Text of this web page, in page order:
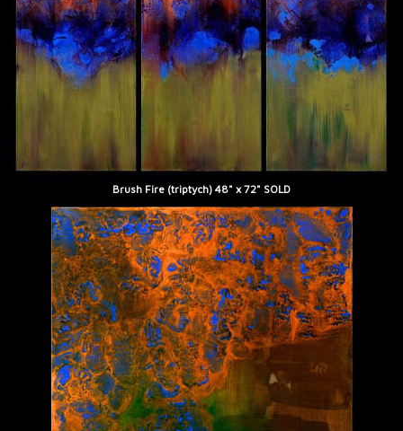
Brush Fire (triptych) 48" x 72" SOLD